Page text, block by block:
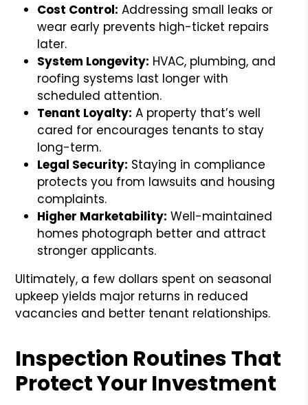
Cost Control: Addressing small leaks or
wear early prevents high-ticket repairs
later.
System Longevity: HVAC, plumbing, and
roofing systems last longer with
scheduled attention.
Tenant Loyalty: A property that’s well
cared for encourages tenants to stay
long-term.
Legal Security: Staying in compliance
protects you from lawsuits and housing
complaints.
Higher Marketability: Well-maintained
homes photograph better and attract
stronger applicants.
Ultimately, a few dollars spent on seasonal
upkeep yields major returns in reduced
vacancies and better tenant relationships.
Inspection Routines That
Protect Your Investment